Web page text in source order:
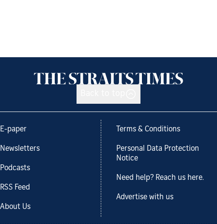
E-paper
Newsletters
Podcasts
RSS Feed
About Us
Terms & Conditions
Personal Data Protection
Notice
Need help? Reach us here.
Advertise with us